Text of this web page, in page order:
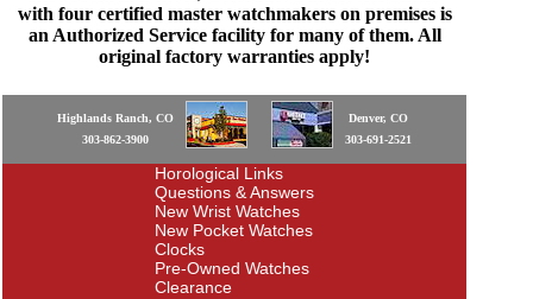
with four certified master watchmakers on premises is
an Authorized Service facility for many of them. All
original factory warranties apply!
Highlands Ranch, CO
303-862-3900
Denver, CO
303-691-2521
Horological Links
Questions & Answers
New Wrist Watches
New Pocket Watches
Clocks
Pre-Owned Watches
Clearance